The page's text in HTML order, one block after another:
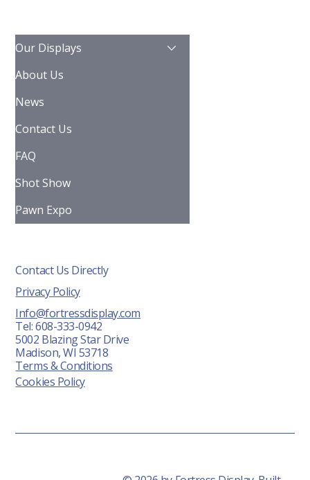
Our Displays
About Us
News
Contact Us
FAQ
Shot Show
Pawn Expo
Contact Us Directly
Info@fortressdisplay.com
Tel: 608-333-0942
5002 Blazing Star Drive
Madison, WI 53718
Terms & Conditions
Privacy Policy
Cookies Policy